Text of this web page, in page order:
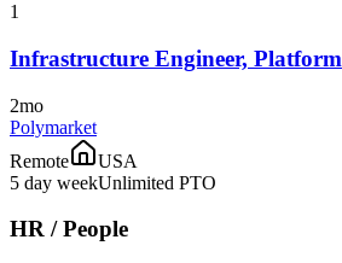
1
Infrastructure Engineer, Platform
2mo
Polymarket
Remote
USA
5 day weekUnlimited PTO
HR / People